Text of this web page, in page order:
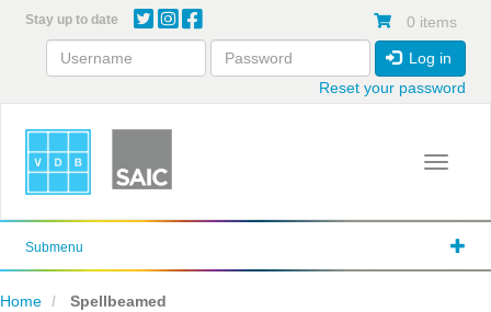
content
Stay up to date 0 items
Log in
Reset your password
Toggle
Submenu
Home Spellbeamed